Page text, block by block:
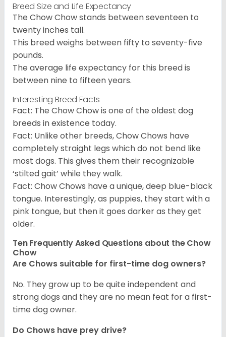
Breed Size and Life Expectancy
The Chow Chow stands between seventeen to
twenty inches tall.
This breed weighs between fifty to seventy-five
pounds.
The average life expectancy for this breed is
between nine to fifteen years.
Interesting Breed Facts
Fact: The Chow Chow is one of the oldest dog
breeds in existence today.
Fact: Unlike other breeds, Chow Chows have
completely straight legs which do not bend like
most dogs. This gives them their recognizable
‘stilted gait’ while they walk.
Fact: Chow Chows have a unique, deep blue-black
tongue. Interestingly, as puppies, they start with a
pink tongue, but then it goes darker as they get
older.
Ten Frequently Asked Questions about the Chow
Chow
Are Chows suitable for first-time dog owners?
No. They grow up to be quite independent and
strong dogs and they are no mean feat for a first-
time dog owner.
Do Chows have prey drive?